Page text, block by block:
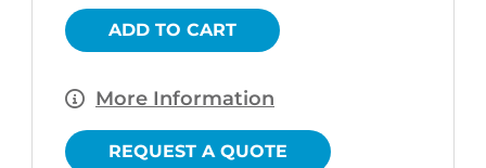
ADD TO CART
More Information
REQUEST A QUOTE